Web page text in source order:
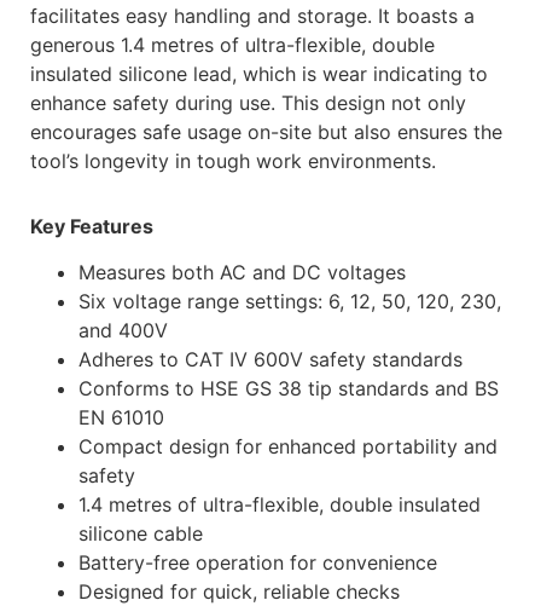
facilitates easy handling and storage. It boasts a
generous 1.4 metres of ultra-flexible, double
insulated silicone lead, which is wear indicating to
enhance safety during use. This design not only
encourages safe usage on-site but also ensures the
tool’s longevity in tough work environments.
Key Features
Measures both AC and DC voltages
Six voltage range settings: 6, 12, 50, 120, 230,
and 400V
Adheres to CAT IV 600V safety standards
Conforms to HSE GS 38 tip standards and BS
EN 61010
Compact design for enhanced portability and
safety
1.4 metres of ultra-flexible, double insulated
silicone cable
Battery-free operation for convenience
Designed for quick, reliable checks